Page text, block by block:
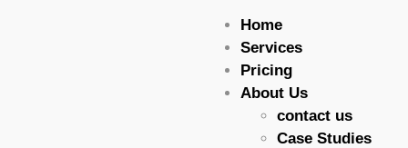
Home
Services
Pricing
About Us
contact us
Case Studies